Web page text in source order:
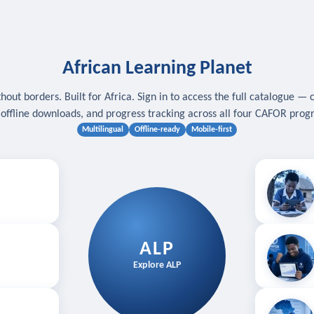
African Learning Planet
borders. Built for Africa. Sign in to access the full catalogue —
offline downloads, and progress tracking across all four CAFOR
Multilingual Offline-ready Mobile-first
ALP
Explore ALP
Download
Follow